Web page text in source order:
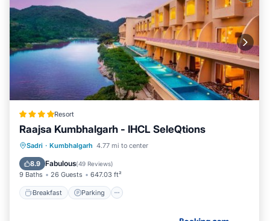
Resort
Raajsa Kumbhalgarh - IHCL SeleQtions
Sadri · Kumbhalgarh 4.77 mi to center
8.9 Fabulous(49 Reviews)
9 Baths 26 Guests 647.03 ft²
Breakfast Parking
Breakfast